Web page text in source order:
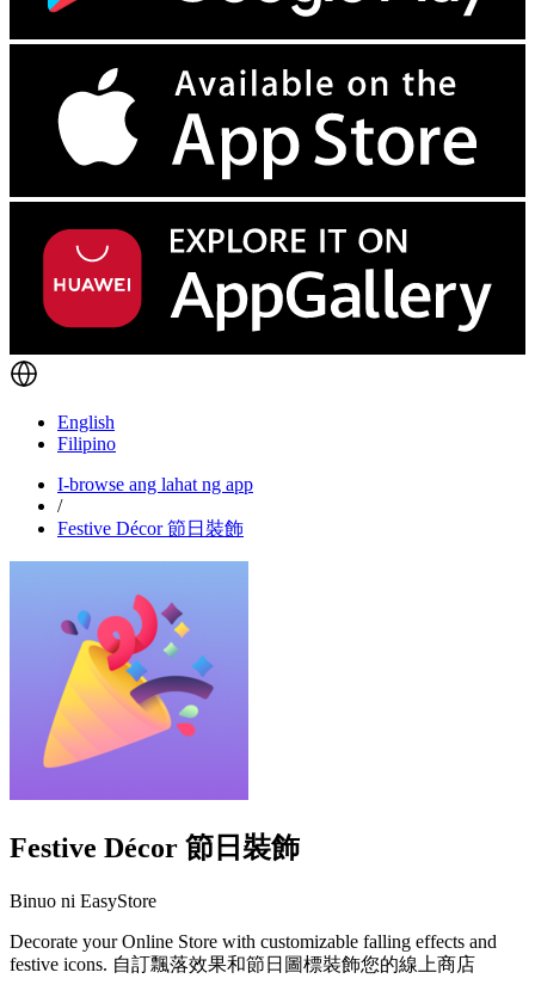
English
Filipino
I-browse ang lahat ng app
/
Festive Décor 節日裝飾
Festive Décor 節日裝飾
Binuo ni EasyStore
Decorate your Online Store with customizable falling effects and
festive icons. 自訂飄落效果和節日圖標裝飾您的線上商店